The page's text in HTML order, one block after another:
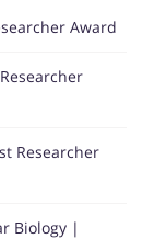
Award
Researcher
Biology |